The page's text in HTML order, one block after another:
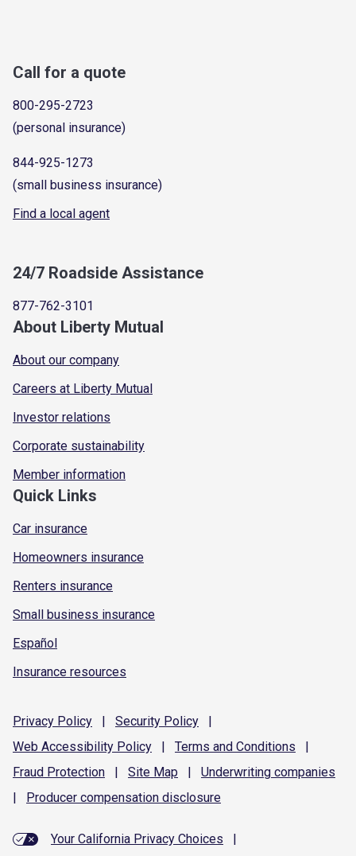
Call for a quote
800-295-2723
(personal insurance)
844-925-1273
(small business insurance)
Find a local agent
24/7 Roadside Assistance
877-762-3101
About Liberty Mutual
About our company
Careers at Liberty Mutual
Investor relations
Corporate sustainability
Member information
Quick Links
Car insurance
Homeowners insurance
Renters insurance
Small business insurance
Español
Insurance resources
Privacy Policy | Security Policy
|
Web Accessibility Policy | Terms and Conditions
|
Fraud Protection | Site Map | Underwriting companies
|
Producer compensation disclosure
Your California Privacy Choices
|